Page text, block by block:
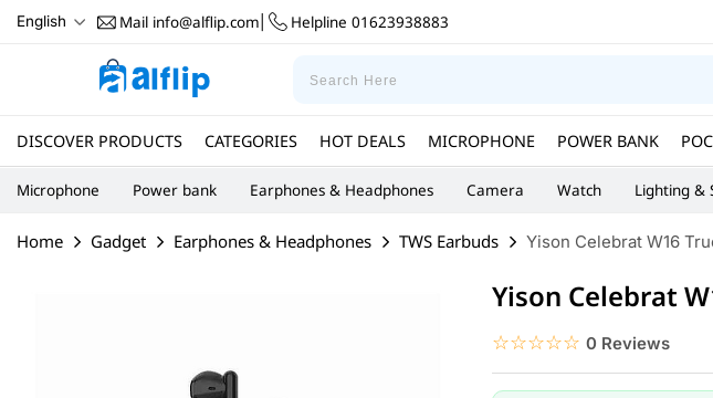
English Mail info@alflip.com Helpline 01623938883
DISCOVER PRODUCTS CATEGORIES HOT DEALS MICROPHONE POWER BANK
Microphone Power bank Earphones & Headphones Camera Watch Lighting &
Home Gadget Earphones & Headphones TWS Earbuds Yison Celebrat W16
Yison Celebrat
☆☆☆☆☆
★★★★★ 0 Reviews